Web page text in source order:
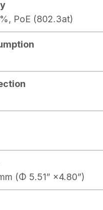
PoE (802.3at)
(Φ 5.51” ×4.80”)